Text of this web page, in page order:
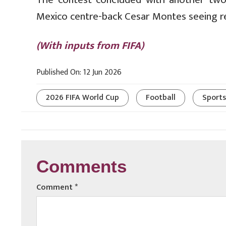
Mexico centre-back Cesar Montes seeing
(With inputs from FIFA)
Published On: 12 Jun 2026
2026 FIFA World Cup
Football Sports
Comments
Comment*